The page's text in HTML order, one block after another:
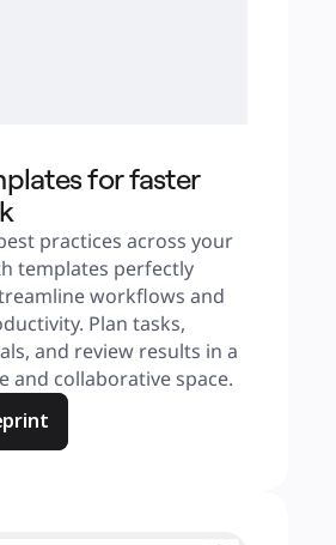
for faster
practices across your
templates perfectly
workflows and
Plan tasks,
and review results in a
and collaborative space.